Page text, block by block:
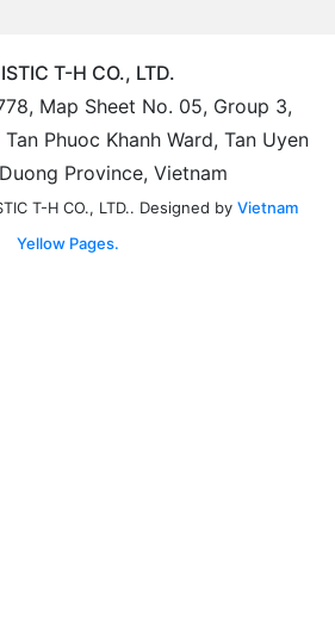
T-H CO., LTD.
Map Sheet No. 05, Group 3,
Phuoc Khanh Ward, Tan Uyen
Province, Vietnam
T-H CO., LTD.. Designed by Vietnam
Yellow Pages.